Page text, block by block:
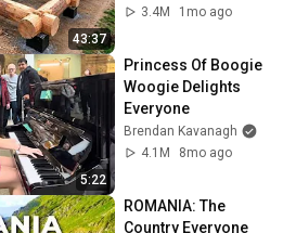
43:37
Family | Start to
3.4M
1mo ago
5:22
Princess Of Boogie
Woogie Delights
Everyone
Brendan Kavanagh
4.1M
8mo ago
ROMANIA: The
Country Everyone